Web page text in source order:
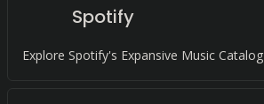
Spotify
Explore Spotify's Expansive Music Catalog